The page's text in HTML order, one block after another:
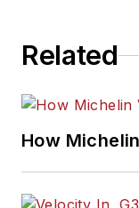
Related
How